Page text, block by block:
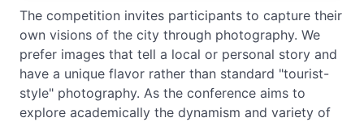
The competition invites participants to capture their
own visions of the city through photography. We
prefer images that tell a local or personal story and
have a unique flavor rather than standard "tourist-
style" photography. As the conference aims to
explore academically the dynamism and variety of